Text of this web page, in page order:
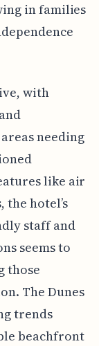
in families
with
needing
like air
hotel’s
staff and
seems to
those
The Dunes
trends
beachfront